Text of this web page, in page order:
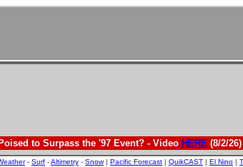
to Surpass the '97 Event? - Video HERE(8/2/26)
- Surf -Altimetry - Snow| Pacific Forecast | QuikCAST | El Nino |